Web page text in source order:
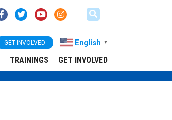
GET INVOLVED English ▼
TRAININGS GET INVOLVED